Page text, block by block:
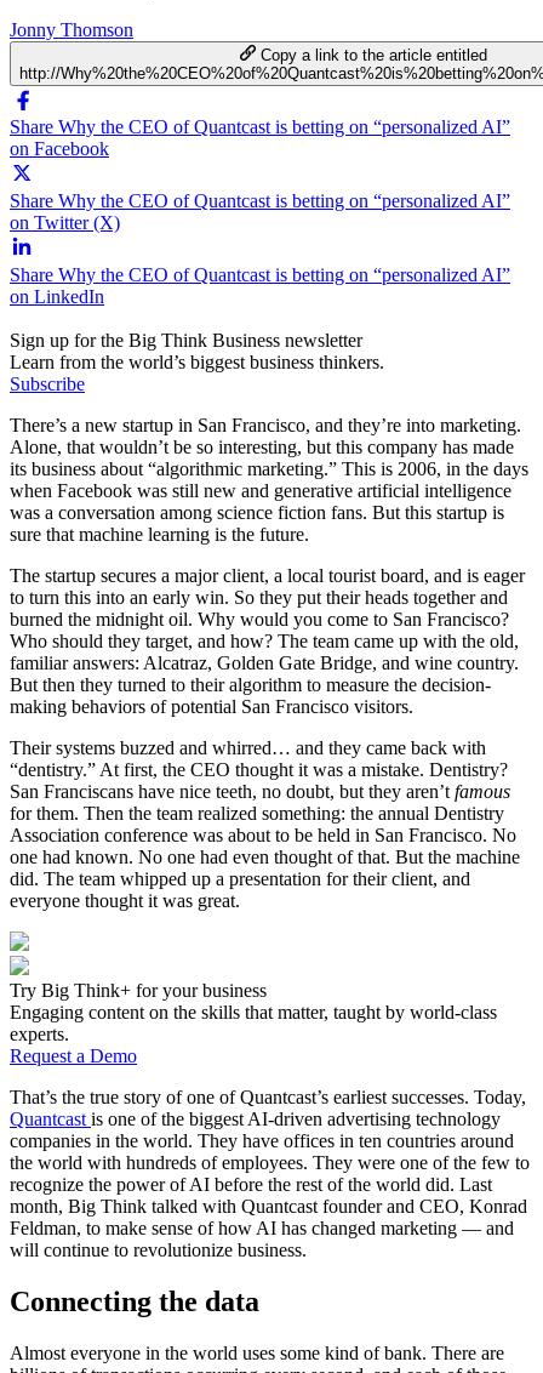
Jonny Thomson
Copy a link to the article entitled
http://
Share Why the CEO of Quantcast is betting on “personalized AI”
on Facebook
Share Why the CEO of Quantcast is betting on “personalized AI”
on Twitter (X)
Share Why the CEO of Quantcast is betting on “personalized AI”
on LinkedIn
Sign up for the Big Think Business newsletter
Learn from the world’s biggest business thinkers.
Subscribe
There’s a new startup in San Francisco, and they’re into marketing.
Alone, that wouldn’t be so interesting, but this company has made
its business about “algorithmic marketing.” This is 2006, in the days
when Facebook was still new and generative artificial intelligence
was a conversation among science fiction fans. But this startup is
sure that machine learning is the future.
The startup secures a major client, a local tourist board, and is eager
to turn this into an early win. So they put their heads together and
burned the midnight oil. Why would you come to San Francisco?
Who should they target, and how? The team came up with the old,
familiar answers: Alcatraz, Golden Gate Bridge, and wine country.
But then they turned to their algorithm to measure the decision-
making behaviors of potential San Francisco visitors.
Their systems buzzed and whirred… and they came back with
“dentistry.” At first, the CEO thought it was a mistake. Dentistry?
San Franciscans have nice teeth, no doubt, but they aren’t famous
for them. Then the team realized something: the annual Dentistry
Association conference was about to be held in San Francisco. No
one had known. No one had even thought of that. But the machine
did. The team whipped up a presentation for their client, and
everyone thought it was great.
Try Big Think+ for your business
Engaging content on the skills that matter, taught by world-class
experts.
Request a Demo
That’s the true story of one of Quantcast’s earliest successes. Today,
Quantcast is one of the biggest AI-driven advertising technology
companies in the world. They have offices in ten countries around
the world with hundreds of employees. They were one of the few to
recognize the power of AI before the rest of the world did. Last
month, Big Think talked with Quantcast founder and CEO, Konrad
Feldman, to make sense of how AI has changed marketing — and
will continue to revolutionize business.
Connecting the data
Almost everyone in the world uses some kind of bank. There are